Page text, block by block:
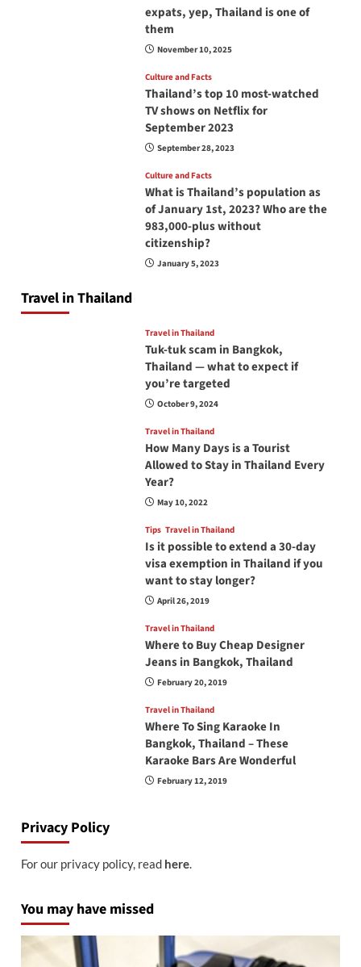
expats, yep, Thailand is one of
them
November 10, 2025
Culture and Facts
Thailand’s top 10 most-watched
TV shows on Netflix for
September 2023
September 28, 2023
Culture and Facts
What is Thailand’s population as
of January 1st, 2023? Who are the
983,000-plus without
citizenship?
January 5, 2023
Travel in Thailand
Travel in Thailand
Tuk-tuk scam in Bangkok,
Thailand — what to expect if
you’re targeted
October 9, 2024
Travel in Thailand
How Many Days is a Tourist
Allowed to Stay in Thailand Every
Year?
May 10, 2022
Tips Travel in Thailand
Is it possible to extend a 30-day
visa exemption in Thailand if you
want to stay longer?
April 26, 2019
Travel in Thailand
Where to Buy Cheap Designer
Jeans in Bangkok, Thailand
February 20, 2019
Travel in Thailand
Where To Sing Karaoke In
Bangkok, Thailand – These
Karaoke Bars Are Wonderful
February 12, 2019
Privacy Policy
For our privacy policy, read here.
You may have missed